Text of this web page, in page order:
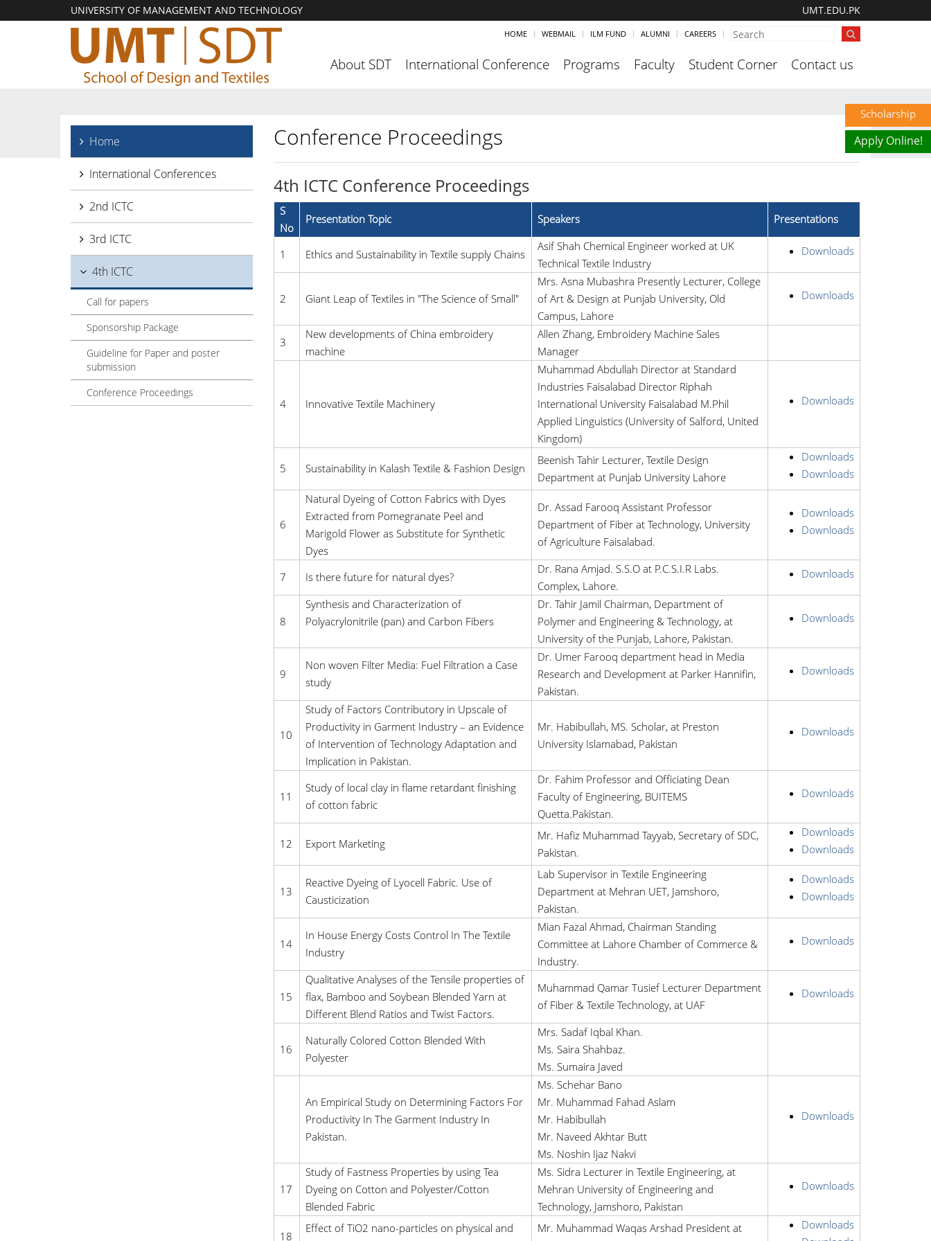
UNIVERSITY OF MANAGEMENT AND TECHNOLOGY UMT.EDU.PK
HOME WEBMAIL ILM FUND ALUMNI CAREERS
About SDT International Conference Programs Faculty Student Corner Contact us
Home
International Conferences
2nd ICTC
3rd ICTC
4th ICTC
Call for papers
Sponsorship Package
Guideline for Paper and poster
submission
Conference Proceedings
Conference Proceedings
4th ICTC Conference Proceedings
S
No
Presentation Topic Speakers Presentations
1 Ethics and Sustainability in Textile supply Chains
Asif Shah Chemical Engineer worked at UK
Technical Textile Industry
Downloads
2 Giant Leap of Textiles in "The Science of Small"
Mrs. Asna Mubashra Presently Lecturer, College
of Art & Design at Punjab University, Old
Campus, Lahore
Downloads
3
New developments of China embroidery
machine
Allen Zhang, Embroidery Machine Sales
Manager
4 Innovative Textile Machinery
Muhammad Abdullah Director at Standard
Industries Faisalabad Director Riphah
International University Faisalabad M.Phil
Applied Linguistics (University of Salford, United
Kingdom)
Downloads
5 Sustainability in Kalash Textile & Fashion Design
Beenish Tahir Lecturer, Textile Design
Department at Punjab University Lahore
Downloads
Downloads
6
Natural Dyeing of Cotton Fabrics with Dyes
Extracted from Pomegranate Peel and
Marigold Flower as Substitute for Synthetic
Dyes
Dr. Assad Farooq Assistant Professor
Department of Fiber at Technology, University
of Agriculture Faisalabad.
Downloads
Downloads
7 Is there future for natural dyes?
Dr. Rana Amjad. S.S.O at P.C.S.I.R Labs.
Complex, Lahore.
Downloads
8
Synthesis and Characterization of
Polyacrylonitrile (pan) and Carbon Fibers
Dr. Tahir Jamil Chairman, Department of
Polymer and Engineering & Technology, at
University of the Punjab, Lahore, Pakistan.
Downloads
9
Non woven Filter Media: Fuel Filtration a Case
study
Dr. Umer Farooq department head in Media
Research and Development at Parker Hannifin,
Pakistan.
Downloads
10
Study of Factors Contributory in Upscale of
Productivity in Garment Industry – an Evidence
of Intervention of Technology Adaptation and
Implication in Pakistan.
Mr. Habibullah, MS. Scholar, at Preston
University Islamabad, Pakistan
Downloads
11
Study of local clay in flame retardant finishing
of cotton fabric
Dr. Fahim Professor and Officiating Dean
Faculty of Engineering, BUITEMS
Quetta.Pakistan.
Downloads
12 Export Marketing
Mr. Hafiz Muhammad Tayyab, Secretary of SDC,
Pakistan.
Downloads
Downloads
13
Reactive Dyeing of Lyocell Fabric. Use of
Causticization
Lab Supervisor in Textile Engineering
Department at Mehran UET, Jamshoro,
Pakistan.
Downloads
Downloads
14
In House Energy Costs Control In The Textile
Industry
Mian Fazal Ahmad, Chairman Standing
Committee at Lahore Chamber of Commerce &
Industry.
Downloads
15
Qualitative Analyses of the Tensile properties of
flax, Bamboo and Soybean Blended Yarn at
Different Blend Ratios and Twist Factors.
Muhammad Qamar Tusief Lecturer Department
of Fiber & Textile Technology, at UAF
Downloads
16
Naturally Colored Cotton Blended With
Polyester
Mrs. Sadaf Iqbal Khan.
Ms. Saira Shahbaz.
Ms. Sumaira Javed
An Empirical Study on Determining Factors For
Productivity In The Garment Industry In
Pakistan.
Ms. Schehar Bano
Mr. Muhammad Fahad Aslam
Mr. Habibullah
Mr. Naveed Akhtar Butt
Ms. Noshin Ijaz Nakvi
Downloads
17
Study of Fastness Properties by using Tea
Dyeing on Cotton and Polyester/Cotton
Blended Fabric
Ms. Sidra Lecturer in Textile Engineering, at
Mehran University of Engineering and
Technology, Jamshoro, Pakistan
Downloads
18
Effect of TiO2 nano-particles on physical and
Mr. Muhammad Waqas Arshad President at
Downloads
Scholarship
Apply Online!